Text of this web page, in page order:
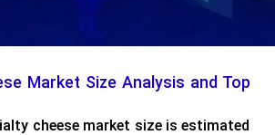
Market Size Analysis and Top
cheese market size is estimated